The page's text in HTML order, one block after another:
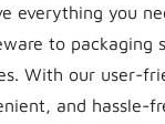
everything you
to
With our user-
and hassle-